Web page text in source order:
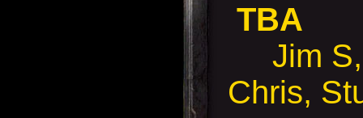
TBA
Jim S,
Chris,